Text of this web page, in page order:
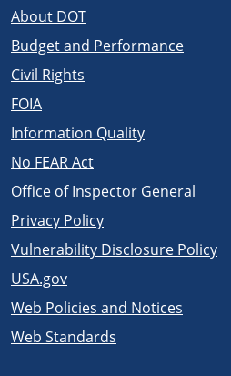
About DOT
Budget and Performance
Civil Rights
FOIA
Information Quality
No FEAR Act
Office of Inspector General
Privacy Policy
Vulnerability Disclosure Policy
USA.gov
Web Policies and Notices
Web Standards